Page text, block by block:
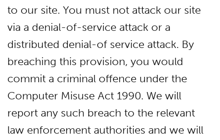
to our site. You must not attack our site
via a denial-of-service attack or a
distributed denial-of service attack. By
breaching this provision, you would
commit a criminal offence under the
Computer Misuse Act 1990. We will
report any such breach to the relevant
law enforcement authorities and we will